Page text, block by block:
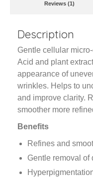
Reviews (1)
Description
Gentle cellular
Acid and plant
appearance of
wrinkles. Helps to
and improve clarity.
smoother more
Benefits
Refines and
Gentle removal of